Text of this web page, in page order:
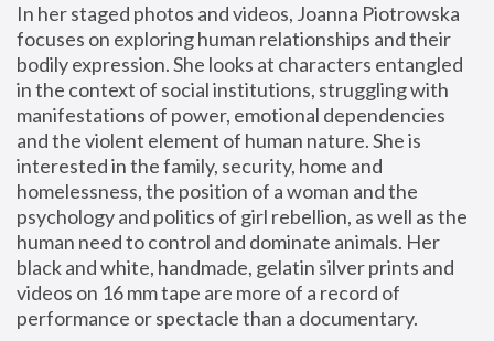
In her staged photos and videos, Joanna Piotrowska
focuses on exploring human relationships and their
bodily expression. She looks at characters entangled
in the context of social institutions, struggling with
manifestations of power, emotional dependencies
and the violent element of human nature. She is
interested in the family, security, home and
homelessness, the position of a woman and the
psychology and politics of girl rebellion, as well as the
human need to control and dominate animals. Her
black and white, handmade, gelatin silver prints and
videos on 16 mm tape are more of a record of
performance or spectacle than a documentary.